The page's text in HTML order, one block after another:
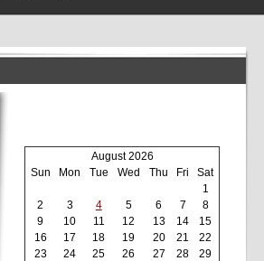
August 2026
Sun
Mon Tue Wed Thu Fri
Sat
1
2
3 4 5 6 7
8
9
10 11 12 13 14
15
16
17 18 19 20 21
22
23
24 25 26 27 28
29